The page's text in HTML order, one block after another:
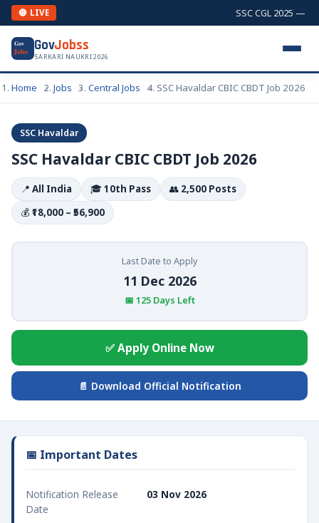
🔴 LIVE SSC CGL 2025 —
Gov
Jobs GovJobss
SARKARI NAUKRI 2026
Home Jobs Central Jobs SSC Havaldar CBIC CBDT Job 2026
SSC Havaldar
SSC Havaldar CBIC CBDT Job 2026
📍 All India 🎓10th Pass 👥 2,500 Posts
💰 ₹18,000 – ₹56,900
Last Date to Apply
11 Dec 2026
📅 125 Days Left
✅ Apply Online Now
📄 Download Official Notification
📅 Important Dates
Notification Release
Date
03 Nov 2026